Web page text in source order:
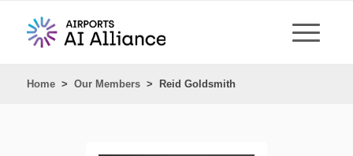
Home > Our Members > Reid Goldsmith